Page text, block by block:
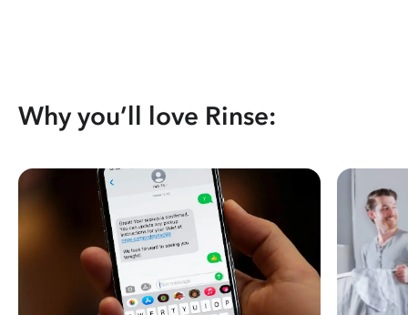
Why you’ll love Rinse: